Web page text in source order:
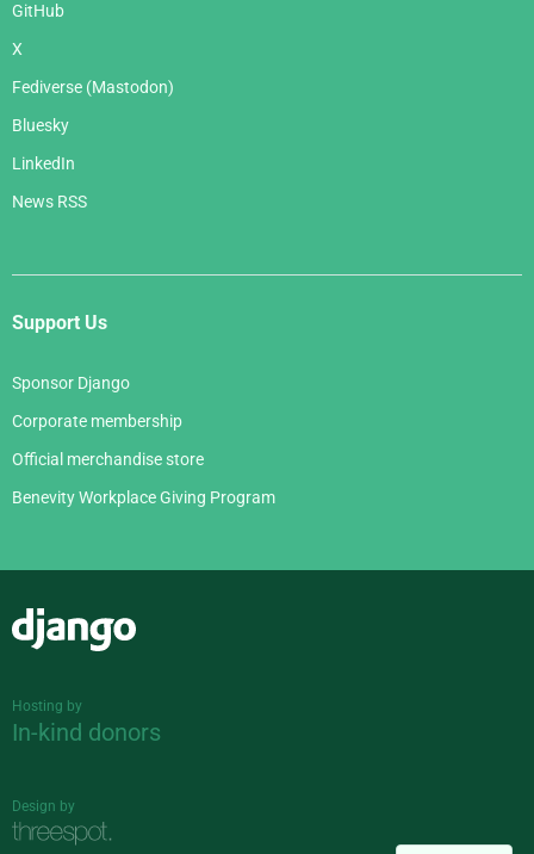
GitHub
X
Fediverse (Mastodon)
Bluesky
LinkedIn
News RSS
Support Us
Sponsor Django
Corporate membership
Official merchandise store
Benevity Workplace Giving Program
Hosting by
In-kind donors
Design by